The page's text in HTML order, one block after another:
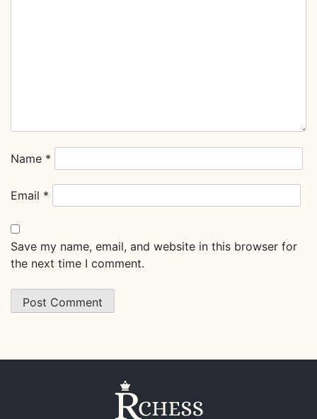
Name *
Email *
Save my name, email, and website in this browser for
the next time I comment.